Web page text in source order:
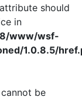
should
in
www/wsf-
1.0.8.5/
cannot be